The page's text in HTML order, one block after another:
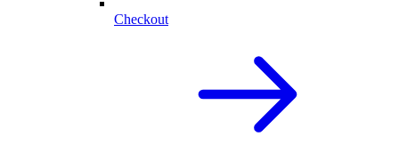
Checkout